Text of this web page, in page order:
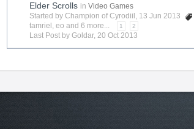
Elder Scrolls in Video Games
Started byChampion of Cyrodiil , 13 Jun 2013
tamriel ,eo and 6 more... 1 2
Last Post byGoldar,20 Oct 2013